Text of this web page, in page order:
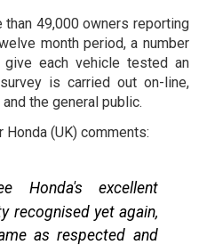
49,000 owners reporting
month period, a number
each vehicle tested an
is carried out on-line,
the general public.
Honda (UK) comments:
Honda's excellent
recognised yet again,
as respected and